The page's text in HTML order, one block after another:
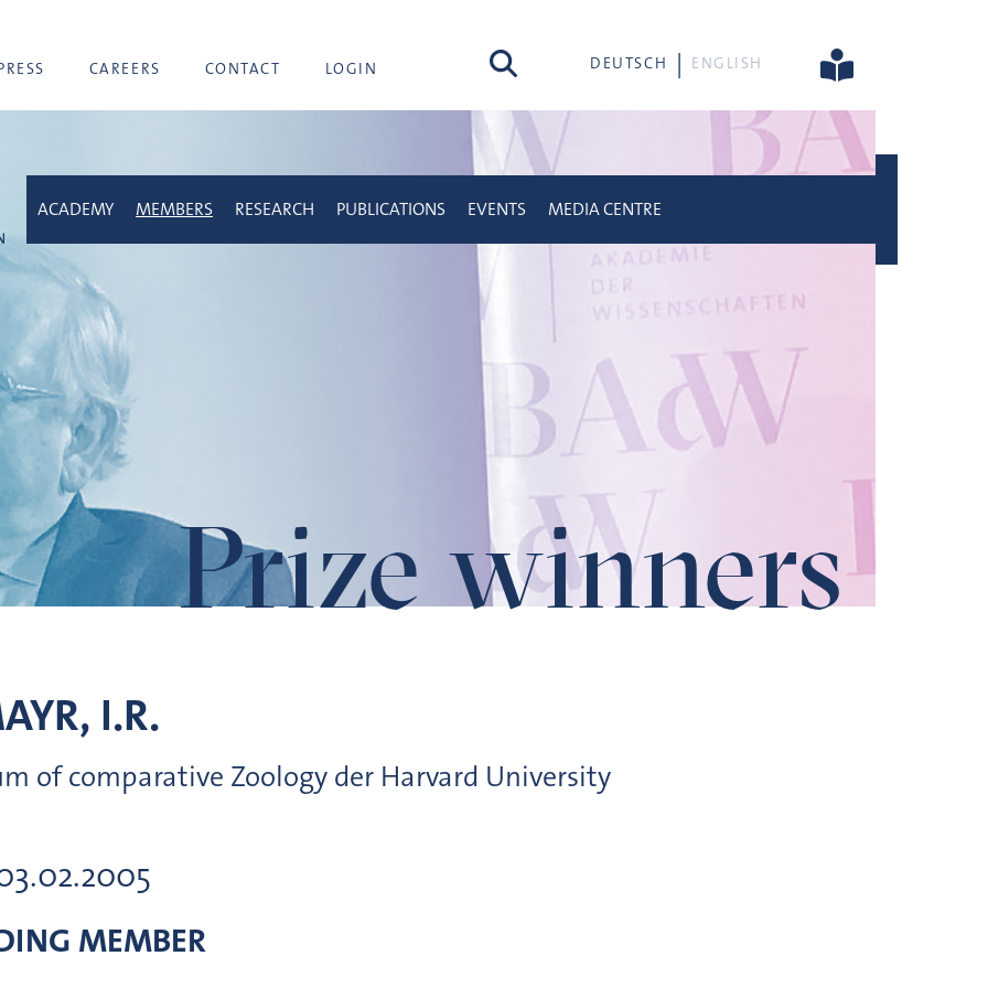
CAREERS CONTACT LOGIN search DEUTSCH ENGLISH
Prize winners
ACADEMY MEMBERS RESEARCH PUBLICATIONS EVENTS MEDIA CENTRE
I.R.
of comparative Zoology der Harvard University
MEMBER